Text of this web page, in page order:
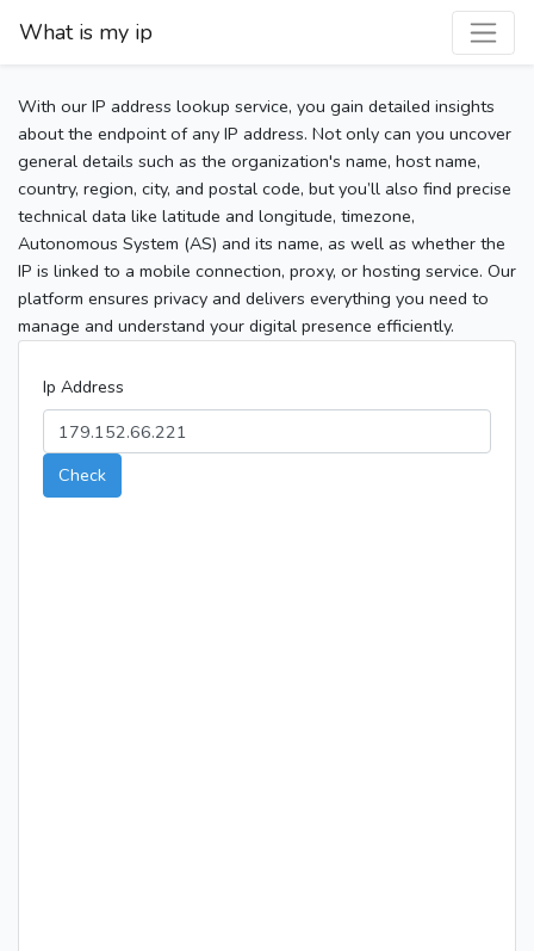
What is my ip
With our IP address lookup service, you gain detailed insights
about the endpoint of any IP address. Not only can you uncover
general details such as the organization's name, host name,
country, region, city, and postal code, but you’ll also find precise
technical data like latitude and longitude, timezone,
Autonomous System (AS) and its name, as well as whether the
IP is linked to a mobile connection, proxy, or hosting service. Our
platform ensures privacy and delivers everything you need to
manage and understand your digital presence efficiently.
Ip Address
Check